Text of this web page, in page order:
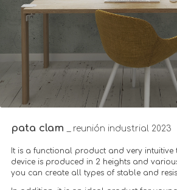
pata clam _ reunión industrial 2023
It is a functional product and very intuitive
device is produced in 2 heights and
you can create all types of stable and